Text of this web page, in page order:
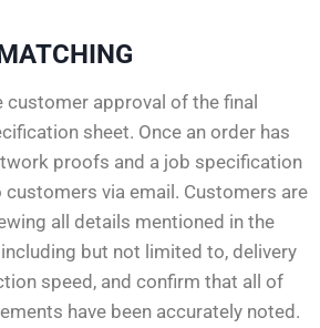
customer approval of the final
sheet. Once an order has
proofs and a job specification
via email. Customers are
all details mentioned in the
but not limited to, delivery
speed, and confirm that all of
have been accurately noted.